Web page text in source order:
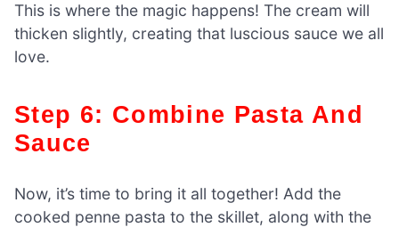
This is where the magic happens! The cream will
thicken slightly, creating that luscious sauce we all
love.
Step 6: Combine Pasta And
Sauce
Now, it’s time to bring it all together! Add the
cooked penne pasta to the skillet, along with the